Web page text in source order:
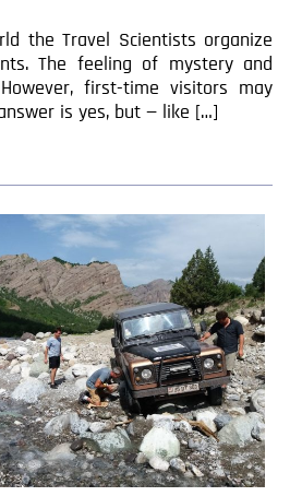
the Travel Scientists organize
The feeling of mystery and
first-time visitors may
is yes, but — like […]